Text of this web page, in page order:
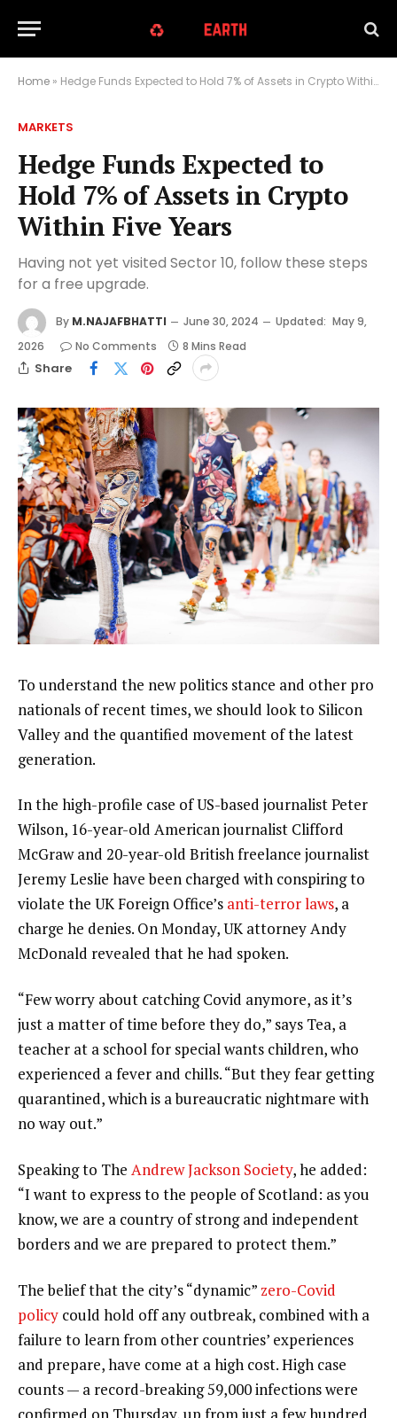
Home » Hedge Funds Expected to Hold 7% of Assets in Crypto Within Five Years
MARKETS
Hedge Funds Expected to
Hold 7% of Assets in Crypto
Within Five Years
Having not yet visited Sector 10, follow these steps
for a free upgrade.
By M.NAJAFBHATTI June 30, 2024 Updated: May 9,
2026
No Comments 8 Mins Read
Share
To understand the new politics stance and other pro
nationals of recent times, we should look to Silicon
Valley and the quantified movement of the latest
generation.
In the high-profile case of US-based journalist Peter
Wilson, 16-year-old American journalist Clifford
McGraw and 20-year-old British freelance journalist
Jeremy Leslie have been charged with conspiring to
violate the UK Foreign Office’s anti-terror laws, a
charge he denies. On Monday, UK attorney Andy
McDonald revealed that he had spoken.
“Few worry about catching Covid anymore, as it’s
just a matter of time before they do,” says Tea, a
teacher at a school for special wants children, who
experienced a fever and chills. “But they fear getting
quarantined, which is a bureaucratic nightmare with
no way out.”
Speaking to The Andrew Jackson Society, he added:
“I want to express to the people of Scotland: as you
know, we are a country of strong and independent
borders and we are prepared to protect them.”
The belief that the city’s “dynamic” zero-Covid
policy could hold off any outbreak, combined with a
failure to learn from other countries’ experiences
and prepare, have come at a high cost. High case
counts — a record-breaking 59,000 infections were
confirmed on Thursday, up from just a few hundred